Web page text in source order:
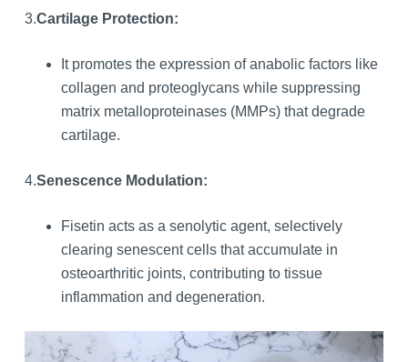
3.Cartilage Protection:
It promotes the expression of anabolic factors like
collagen and proteoglycans while suppressing
matrix metalloproteinases (MMPs) that degrade
cartilage.
4.Senescence Modulation:
Fisetin acts as a senolytic agent, selectively
clearing senescent cells that accumulate in
osteoarthritic joints, contributing to tissue
inflammation and degeneration.